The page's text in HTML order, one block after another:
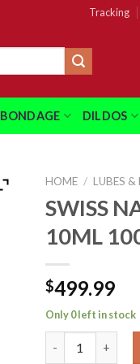
Tracking
BONDAGE DILDOS
HOME / LUBES
SWISS
10ML
$499.99
Only 0 left in stock